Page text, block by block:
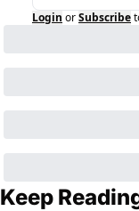
Login orSubscribe
Keep